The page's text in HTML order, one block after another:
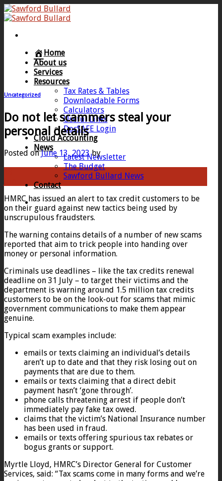
Skip
to
Home
About us
Services
Resources
Tax Rates & Tables
Downloadable Forms
Calculators
Useful Links
DocSAFE Login
Cloud Accounting
News
Latest Newsletter
The Budget
Sawford Bullard News
Contact
Uncategorized
Do not let scammers steal your
personal details
Posted onJune 13, 2023by
HMRC has issued an alert to tax credit customers to be
on their guard against new tactics being used by
unscrupulous fraudsters.
The warning contains details of a number of new scams
reported that aim to trick people into handing over
money or personal information.
Criminals use deadlines – like the tax credits renewal
deadline on 31 July – to target their victims and the
department is warning around 1.5 million tax credits
customers to be on the look-out for scams that mimic
government communications to make them appear
genuine.
Typical scam examples include:
emails or texts claiming an individual’s details
aren’t up to date and that they risk losing out on
payments that are due to them.
emails or texts claiming that a direct debit
payment hasn’t ‘gone through’.
phone calls threatening arrest if people don’t
immediately pay fake tax owed.
claims that the victim’s National Insurance number
has been used in fraud.
emails or texts offering spurious tax rebates or
bogus grants or support.
Myrtle Lloyd, HMRC’s Director General for Customer
Services, said: “Tax scams come in many forms and we’re